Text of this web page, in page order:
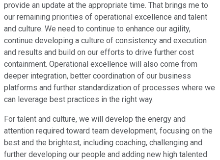
provide an update at the appropriate time. That brings me to
our remaining priorities of operational excellence and talent
and culture. We need to continue to enhance our agility,
continue developing a culture of consistency and execution
and results and build on our efforts to drive further cost
containment. Operational excellence will also come from
deeper integration, better coordination of our business
platforms and further standardization of processes where we
can leverage best practices in the right way.
For talent and culture, we will develop the energy and
attention required toward team development, focusing on the
best and the brightest, including coaching, challenging and
further developing our people and adding new high talented